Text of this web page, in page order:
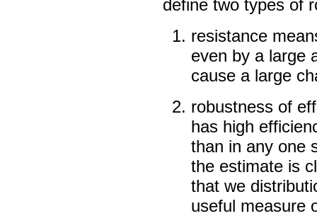
define two types of
resistance
even by a large
cause a large
robustness of
has high
than in any one
the estimate is
that we
useful measure